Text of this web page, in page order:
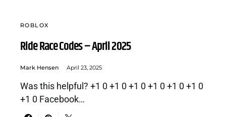
ROBLOX
Ride Race Codes – April 2025
Mark Hensen April 23, 2025
Was this helpful? +1 0 +1 0 +1 0 +1 0 +1 0 +1 0
+1 0 Facebook…